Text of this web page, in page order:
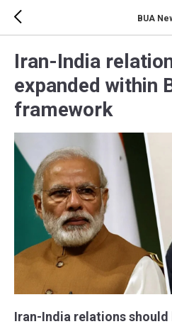
BUA
Iran-India
expanded within
framework
Iran-India relations should